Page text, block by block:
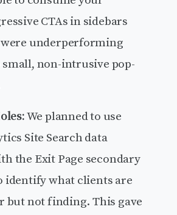
CTAs in sidebars
were underperforming
small, non-intrusive pop-
We planned to use
Site Search data
the Exit Page secondary
identify what clients are
but not finding. This gave